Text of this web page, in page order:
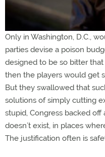
Only in Washington, D.C.,
parties devise a poison
designed to be so bitter
then the players would get
But they swallowed that
solutions of simply cutting
stupid, Congress backed
doesn’t exist, in places
The justification often is